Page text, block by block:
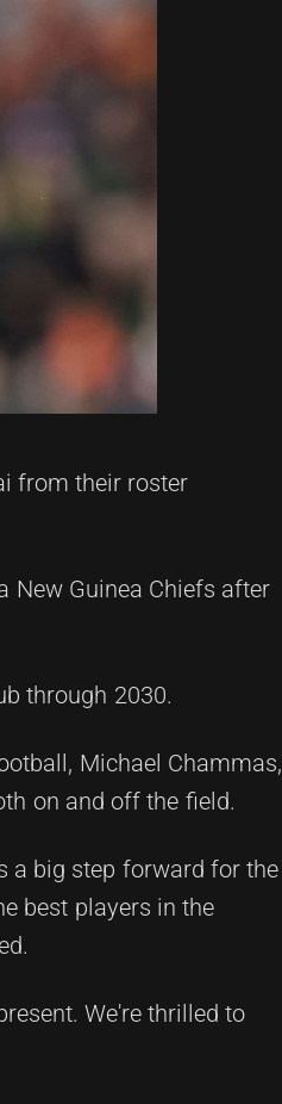
from their roster
New Guinea Chiefs after
through 2030.
Michael Chammas,
on and off the field.
a big step forward for the
best players in the
We're thrilled to